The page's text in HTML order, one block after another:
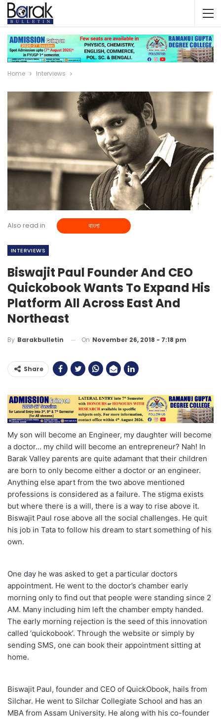
Home Interviews
Also read in বাংলা
INTERVIEWS
Biswajit Paul Founder And CEO
Quickobook Wants To Expand His
Platform All Across East And
Northeast
By Barakbulletin On November 26, 2018 - 7:18 pm
Share
My son will become an Engineer, my daughter will become
a doctor… my child will become an entrepreneur? Nah! In
Barak Valley parents are quite adamant that their children
are born to only become either a doctor or an engineer.
Anything else apart from the two above mentioned
professions is considered as a failure. The stigma exists
but where there is a will, there is a way to rise above it.
Biswajit Paul rose above all the social challenges. He quit
his job in Tata to follow his dream to start something of his
own.
One day he was asked to get a particular doctors
appointment. He went to the doctor’s chamber early
morning only to find out that people were standing since 2
AM. Many including him left the chamber empty handed.
The early morning rejection is the seed of this innovation
called ‘quickobook’. Through the website or simply by
sending SMS, one can book their appointment sitting at
home.
Biswajit Paul, founder and CEO of QuickObook, hails from
Silchar. He went to Silchar Collegiate School and has an
MBA from Assam University. He along with his co-founder